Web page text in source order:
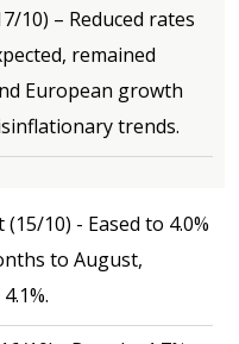
10) – Reduced rates
remained
European growth
trends.
10) - Eased to 4.0%
to August,